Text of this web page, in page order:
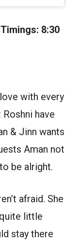
8:30
with every
have
& Jinn wants
Aman not
be alright.
afraid. She
little
stay there